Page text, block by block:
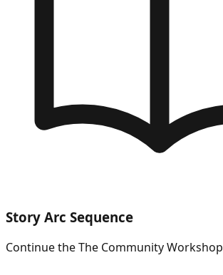
Story Arc Sequence
Continue theThe Community Workshop